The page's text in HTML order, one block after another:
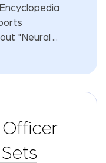
"Neural ...
Officer